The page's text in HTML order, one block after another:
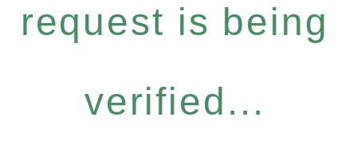
request is being
verified...